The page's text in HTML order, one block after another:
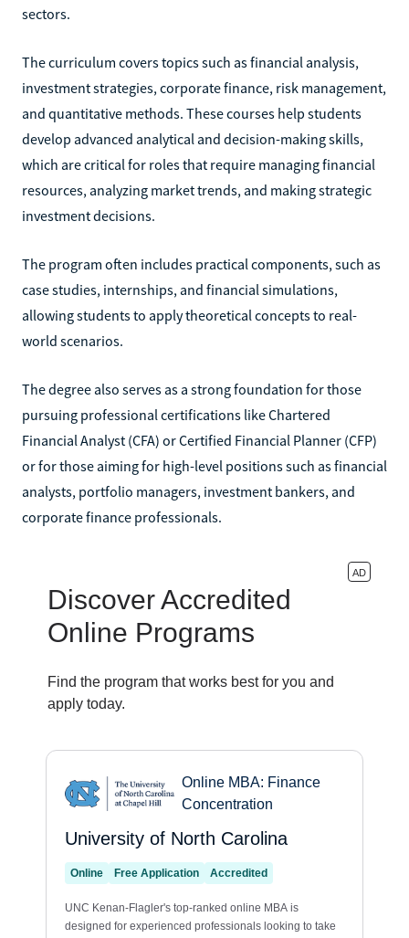
sectors.
The curriculum covers topics such as financial analysis,
investment strategies, corporate finance, risk management,
and quantitative methods. These courses help students
develop advanced analytical and decision-making skills,
which are critical for roles that require managing financial
resources, analyzing market trends, and making strategic
investment decisions.
The program often includes practical components, such as
case studies, internships, and financial simulations,
allowing students to apply theoretical concepts to real-
world scenarios.
The degree also serves as a strong foundation for those
pursuing professional certifications like Chartered
Financial Analyst (CFA) or Certified Financial Planner (CFP)
or for those aiming for high-level positions such as financial
analysts, portfolio managers, investment bankers, and
corporate finance professionals.